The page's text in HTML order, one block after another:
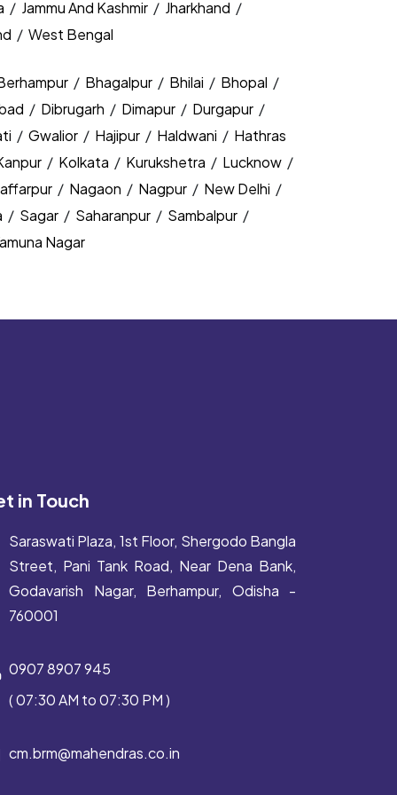
/ Jammu And Kashmir / Jharkhand /
/ West Bengal
/ Bhagalpur / Bhilai / Bhopal /
/ Dibrugarh / Dimapur / Durgapur /
/ Gwalior / Hajipur / Haldwani / Hathras
/ Kolkata / Kurukshetra / Lucknow /
/ Nagaon / Nagpur / New Delhi /
/ Sagar / Saharanpur / Sambalpur /
Nagar
in Touch
Saraswati Plaza, 1st Floor, Shergodo Bangla
Street, Pani Tank Road, Near Dena Bank,
Godavarish Nagar, Berhampur, Odisha -
760001
0907 8907 945
( 07:30 AM to 07:30 PM )
cm.brm@mahendras.co.in